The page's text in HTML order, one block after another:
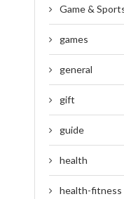
Game &
games
general
gift
guide
health
health-fitness